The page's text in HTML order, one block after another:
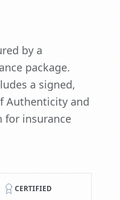
by a
package.
a signed,
Authenticity and
for insurance
CERTIFIED